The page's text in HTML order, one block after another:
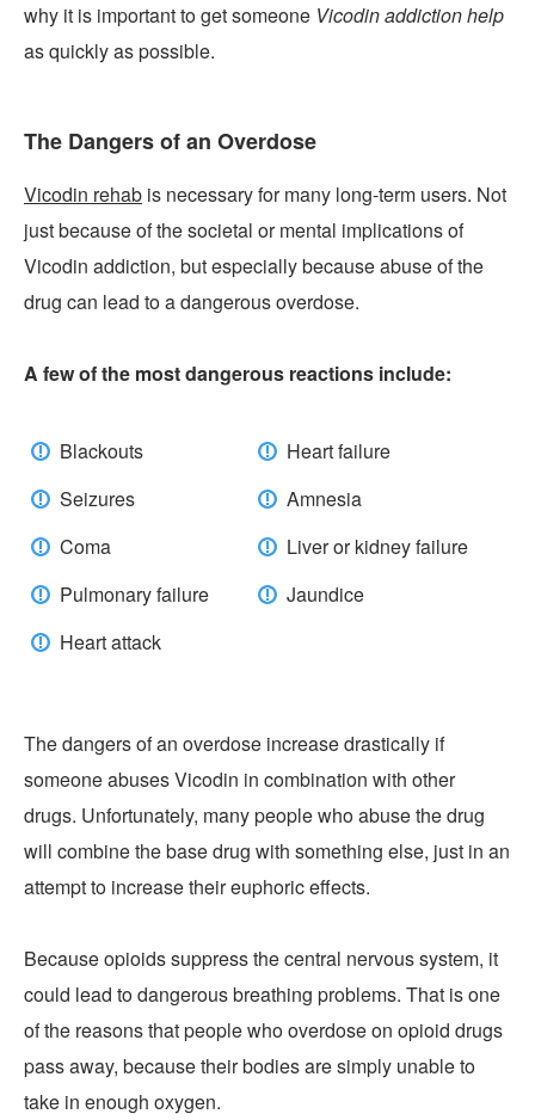
why it is important to get someone Vicodin addiction help
as quickly as possible.
The Dangers of an Overdose
Vicodin rehab is necessary for many long-term users. Not
just because of the societal or mental implications of
Vicodin addiction, but especially because abuse of the
drug can lead to a dangerous overdose.
A few of the most dangerous reactions include:
Blackouts
Heart failure
Seizures
Amnesia
Coma
Liver or kidney failure
Pulmonary failure
Jaundice
Heart attack
The dangers of an overdose increase drastically if
someone abuses Vicodin in combination with other
drugs. Unfortunately, many people who abuse the drug
will combine the base drug with something else, just in an
attempt to increase their euphoric effects.
Because opioids suppress the central nervous system, it
could lead to dangerous breathing problems. That is one
of the reasons that people who overdose on opioid drugs
pass away, because their bodies are simply unable to
take in enough oxygen.